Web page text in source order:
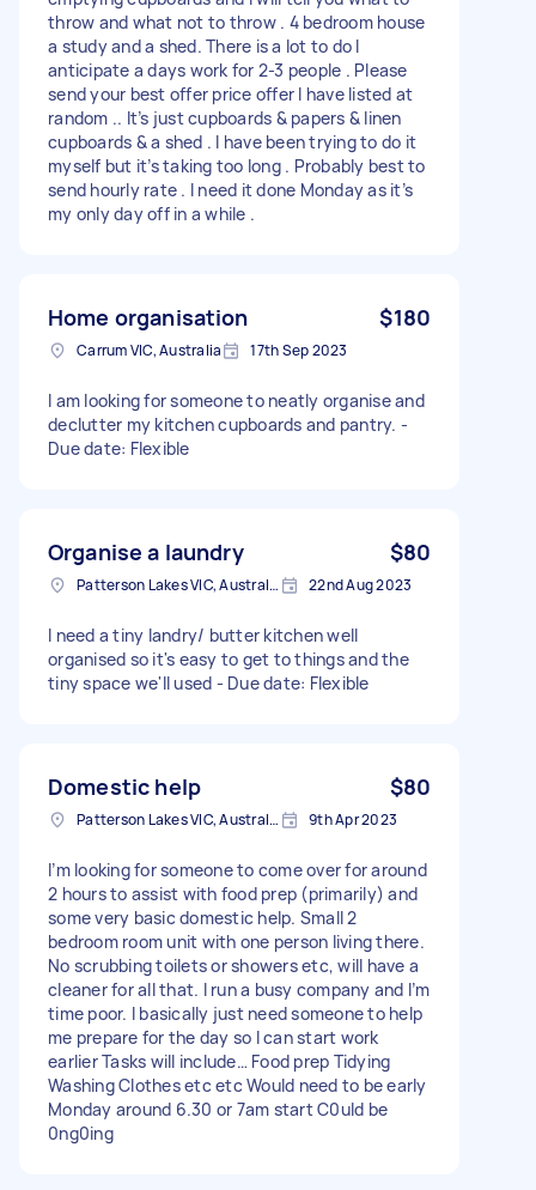
throw and what not to throw . 4 bedroom house
a study and a shed. There is a lot to do I
anticipate a days work for 2-3 people . Please
send your best offer price offer I have listed at
random .. It’s just cupboards & papers & linen
cupboards & a shed . I have been trying to do it
myself but it’s taking too long . Probably best to
send hourly rate . I need it done Monday as it’s
my only day off in a while .
Home organisation $180
Carrum VIC, Australia 17th Sep 2023
I am looking for someone to neatly organise and
declutter my kitchen cupboards and pantry. -
Due date: Flexible
Organise a laundry $80
Patterson Lakes VIC, Australia 22nd Aug 2023
I need a tiny landry/ butter kitchen well
organised so it's easy to get to things and the
tiny space we'll used - Due date: Flexible
Domestic help $80
Patterson Lakes VIC, Australia 9th Apr 2023
I’m looking for someone to come over for around
2 hours to assist with food prep (primarily) and
some very basic domestic help. Small 2
bedroom room unit with one person living there.
No scrubbing toilets or showers etc, will have a
cleaner for all that. I run a busy company and I’m
time poor. I basically just need someone to help
me prepare for the day so I can start work
earlier Tasks will include… Food prep Tidying
Washing Clothes etc etc Would need to be early
Monday around 6.30 or 7am start C0uld be
0ng0ing